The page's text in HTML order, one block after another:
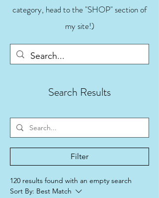
category, head to the "SHOP" section of
my site!)
Search Results
Filter
120 results found with an empty search
Sort By: Best Match